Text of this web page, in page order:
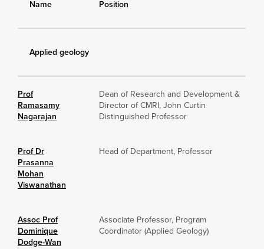
Name Position
Applied geology
Prof
Ramasamy
Nagarajan
Dean of Research and Development &
Director of CMRI, John Curtin
Distinguished Professor
Prof Dr
Prasanna
Mohan
Viswanathan
Head of Department, Professor
Assoc Prof
Dominique
Dodge-Wan
Associate Professor, Program
Coordinator (Applied Geology)